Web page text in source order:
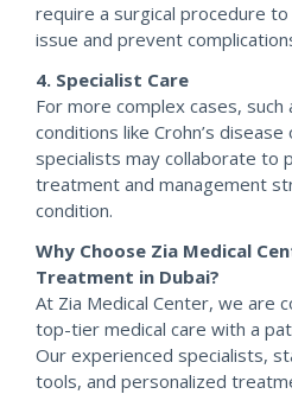
require a surgical procedure
issue and prevent
4. Specialist Care
For more complex cases,
conditions like Crohn’s
specialists may collaborate to
treatment and management
condition.
Why Choose Zia Medical
Treatment in Dubai?
At Zia Medical Center, we are
top-tier medical care with a
Our experienced specialists,
tools, and personalized